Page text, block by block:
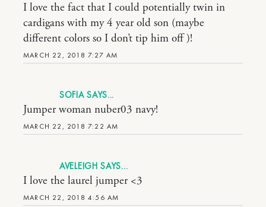
MARCH 22, 2018 7:27 AM
I love the fact that I could potentially twin in
cardigans with my 4 year old son (maybe
different colors so I don’t tip him off )!
SOFIA
MARCH 22, 2018 7:22 AM
Jumper woman nuber03 navy!
AVELEIGH
MARCH 22, 2018 4:56 AM
I love the laurel jumper <3